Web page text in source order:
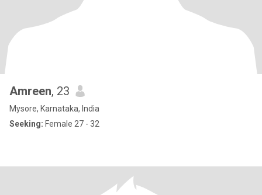
Amreen, 23
Mysore, Karnataka, India
Seeking: Female 27 - 32